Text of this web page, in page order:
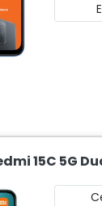
15C 5G